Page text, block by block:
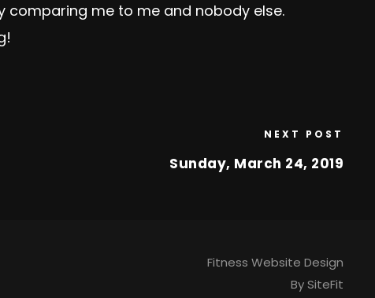
comparing me to me and nobody else.
NEXT POST
Sunday, March 24, 2019
Fitness Website Design
By SiteFit